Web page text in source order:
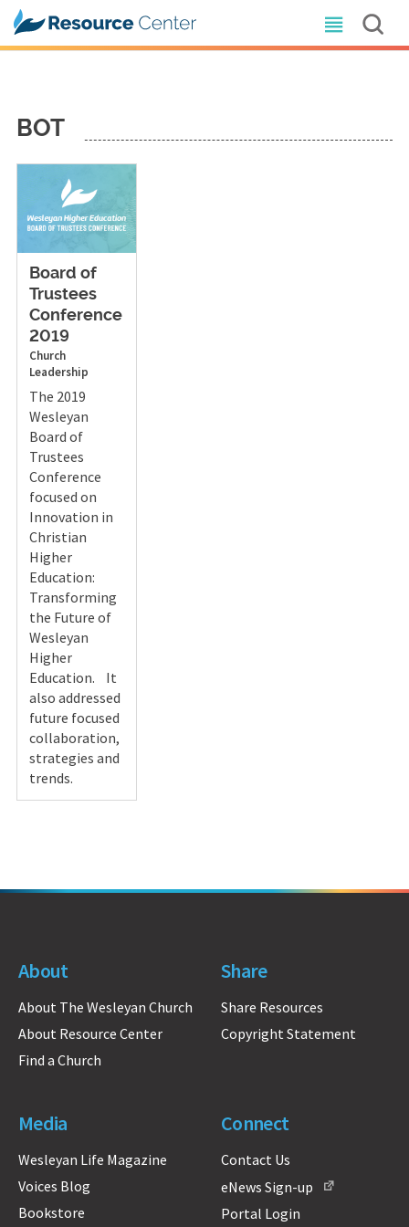
BOT
Board of
Trustees
Conference
2019
Church
Leadership
The 2019
Wesleyan
Board of
Trustees
Conference
focused on
Innovation in
Christian
Higher
Education:
Transforming
the Future of
Wesleyan
Higher
Education. It
also addressed
future focused
collaboration,
strategies and
trends.
About
About The Wesleyan Church
About Resource Center
Find a Church
Share
Share Resources
Copyright Statement
Media
Wesleyan Life Magazine
Voices Blog
Bookstore
Connect
Contact Us
eNews Sign-up
Portal Login